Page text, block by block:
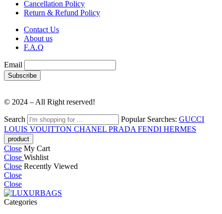
Cancellation Policy
Return & Refund Policy
Contact Us
About us
F.A.Q
Email
© 2024 – All Right reserved!
Search Popular Searches: GUCCI
LOUIS VOUITTON CHANEL PRADA FENDI HERMES
Close My Cart
Close Wishlist
Close Recently Viewed
Close
Close
Categories